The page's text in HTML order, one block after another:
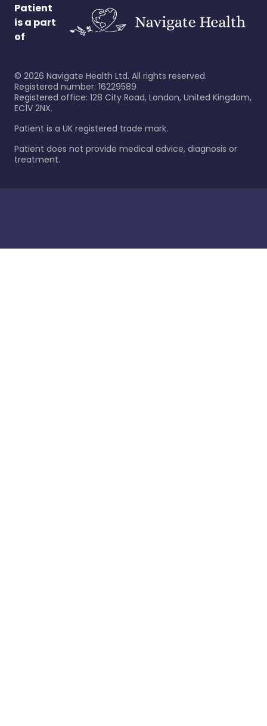
Patient
is a part
of
© 2026 Navigate Health Ltd. All rights reserved.
Registered number: 16229589
Registered office: 128 City Road, London, United Kingdom,
EC1V 2NX.
Patient is a UK registered trade mark.
Patient does not provide medical advice, diagnosis or
treatment.